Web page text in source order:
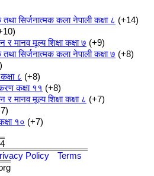
तथा सिर्जनात्मक कला नेपाली कक्षा ८
+14
मानव मूल्य शिक्षा कक्षा ७ +9
तथा सिर्जनात्मक कला नेपाली कक्षा ७ +8
८
+8
कक्षा ११
+8
मानव मूल्य शिक्षा कक्षा ८
+7
१० +7
Policy
Terms